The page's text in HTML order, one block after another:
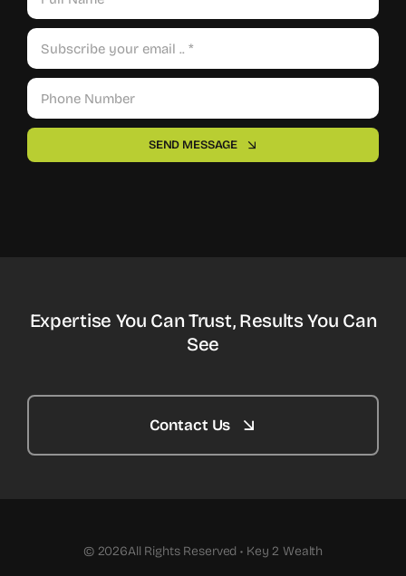
SEND MESSAGE
Expertise You Can Trust, Results You Can
See
Contact Us
© 2026All Rights Reserved • Key 2 Wealth